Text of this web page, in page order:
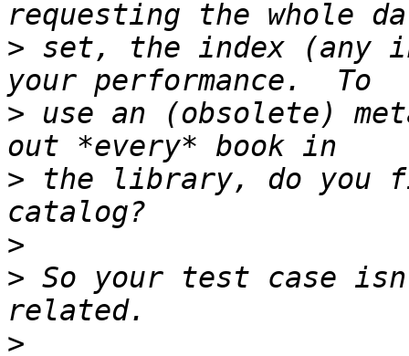
> set, the index (any
> use an (obsolete)
> the library, do you
>
> So your test case
>